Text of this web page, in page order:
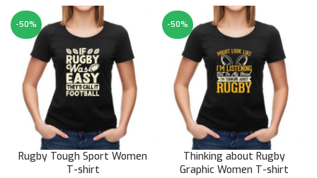
-50%
Rugby Tough Sport Women
T-shirt
-50%
Thinking about Rugby
Graphic Women T-shirt